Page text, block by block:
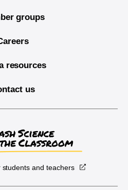
groups
resources
us
and teachers